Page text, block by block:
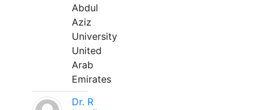
Abdul
Aziz
University
United
Arab
Emirates
Dr. R